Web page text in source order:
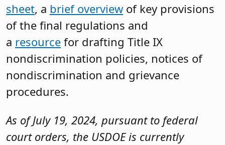
sheet, a brief overview of key provisions
of the final regulations and
a resource for drafting Title IX
nondiscrimination policies, notices of
nondiscrimination and grievance
procedures.
As of July 19, 2024, pursuant to federal
court orders, the USDOE is currently